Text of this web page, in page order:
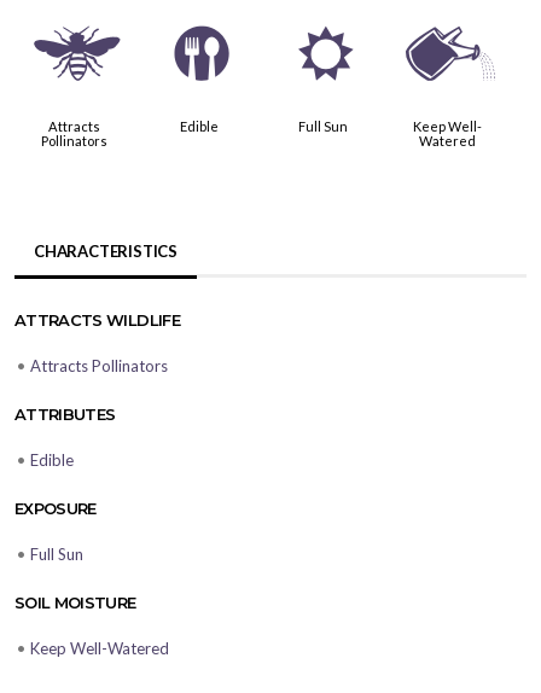
@
Attracts
Pollinators
#
Edible
j
Full Sun
]
Keep Well-
Watered
CHARACTERISTICS
ATTRACTS WILDLIFE
• Attracts Pollinators
ATTRIBUTES
• Edible
EXPOSURE
• Full Sun
SOIL MOISTURE
• Keep Well-Watered